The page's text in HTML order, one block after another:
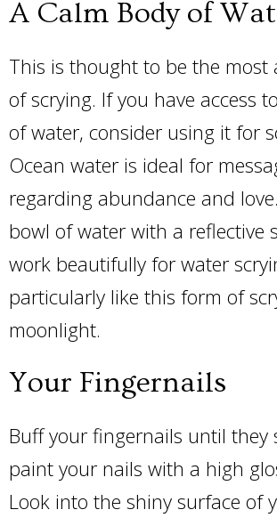
A Calm Body of
This is thought to be the most
of scrying. If you have access
of water, consider using it for
Ocean water is ideal for
regarding abundance and
bowl of water with a reflective
work beautifully for water
particularly like this form of
moonlight.
Your Fingernails
Buff your fingernails until they
paint your nails with a high
Look into the shiny surface of